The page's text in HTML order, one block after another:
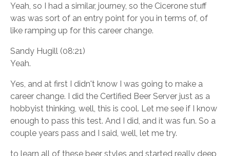
Yeah, so I had a similar, journey, so the Cicerone stuff
was was sort of an entry point for you in terms of, of
like ramping up for this career change.
Sandy Hugill (08:21)
Yeah.
Yes, and at first I didn't know I was going to make a
career change. I did the Certified Beer Server just as a
hobbyist thinking, well, this is cool. Let me see if I know
enough to pass this test. And I did, and it was fun. So a
couple years pass and I said, well, let me try.
to learn all of these beer styles and started really deep